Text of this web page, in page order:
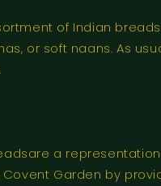
of Indian
or soft naans. As
a
Garden by